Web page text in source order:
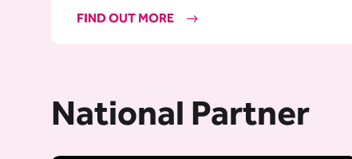
FIND OUT MORE
National Partner